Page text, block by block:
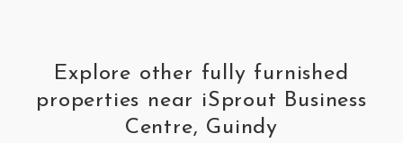
Explore other fully furnished
properties near iSprout Business
Centre, Guindy